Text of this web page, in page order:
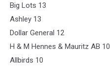
Big Lots 13
Ashley 13
Dollar General 12
H & M Hennes & Mauritz AB 10
Allbirds 10